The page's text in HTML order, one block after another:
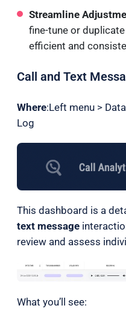
Streamline
fine-tune or
efficient and
Call and Text
Where:Left menu >
Log
This dashboard is a
text message
review and assess
What you’ll see: